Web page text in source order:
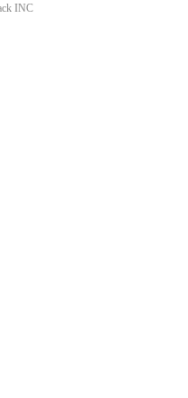
INC